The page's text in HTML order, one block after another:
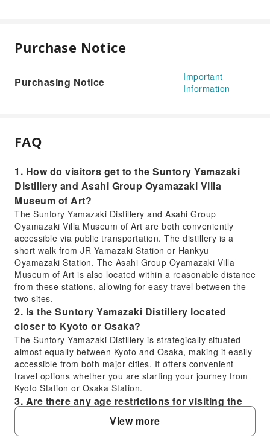
Purchase Notice
Purchasing Notice
Important
Information
FAQ
1. How do visitors get to the Suntory Yamazaki
Distillery and Asahi Group Oyamazaki Villa
Museum of Art?
The Suntory Yamazaki Distillery and Asahi Group
Oyamazaki Villa Museum of Art are both conveniently
accessible via public transportation. The distillery is a
short walk from JR Yamazaki Station or Hankyu
Oyamazaki Station. The Asahi Group Oyamazaki Villa
Museum of Art is also located within a reasonable distance
from these stations, allowing for easy travel between the
two sites.
2. Is the Suntory Yamazaki Distillery located
closer to Kyoto or Osaka?
The Suntory Yamazaki Distillery is strategically situated
almost equally between Kyoto and Osaka, making it easily
accessible from both major cities. It offers convenient
travel options whether you are starting your journey from
Kyoto Station or Osaka Station.
3. Are there any age restrictions for visiting the
Suntory Yamazaki Distillery?
Yes, for the Suntory Yamazaki Distillery tour included in
View more